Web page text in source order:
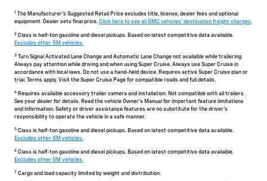
1
The Manufacturer's Suggested Retail Price excludes title, license, dealer fees and optional
equipment. Dealer sets final price. Click here to see all GMC vehicles' destination freight charges.
2 Class is half-ton gasoline and diesel pickups. Based on latest competitive data available.
Excludes other GM vehicles.
3
Turn Signal Activated Lane Change and Automatic Lane Change not available while trailering.
Always pay attention while driving and when using Super Cruise. Always use Super Cruise in
accordance with local laws. Do not use a hand-held device. Requires active Super Cruise plan or
trial. Terms apply. Visit the Super Cruise Page for compatible roads and full details.
4 Requires available accessory trailer camera and installation. Not compatible with all trailers.
See your dealer for details. Read the vehicle Owner's Manual for important feature limitations
and information. Safety or driver assistance features are no substitute for the driver's
responsibility to operate the vehicle in a safe manner.
5 Class is half-ton gasoline and diesel pickups. Based on latest competitive data available.
Excludes other GM vehicles.
6 Class is half-ton gasoline and diesel pickups. Based on latest competitive data available.
Excludes other GM vehicles.
7 Cargo and load capacity limited by weight and distribution.